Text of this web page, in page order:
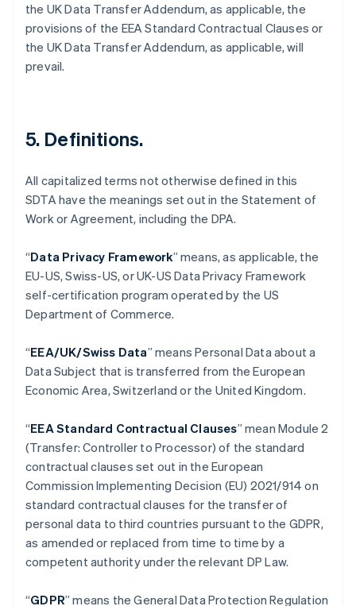
the UK Data Transfer Addendum, as applicable, the
provisions of the EEA Standard Contractual Clauses or
the UK Data Transfer Addendum, as applicable, will
prevail.
5. Definitions.
All capitalized terms not otherwise defined in this
SDTA have the meanings set out in the Statement of
Work or Agreement, including the DPA.
“Data Privacy Framework” means, as applicable, the
EU-US, Swiss-US, or UK-US Data Privacy Framework
self-certification program operated by the US
Department of Commerce.
“EEA/UK/Swiss Data” means Personal Data about a
Data Subject that is transferred from the European
Economic Area, Switzerland or the United Kingdom.
“EEA Standard Contractual Clauses” mean Module 2
(Transfer: Controller to Processor) of the standard
contractual clauses set out in the European
Commission Implementing Decision (EU) 2021/914 on
standard contractual clauses for the transfer of
personal data to third countries pursuant to the GDPR,
as amended or replaced from time to time by a
competent authority under the relevant DP Law.
“GDPR” means the General Data Protection Regulation
Australia
English
Deutsch English
Belgium
NederlandsFrançaisDeutschEnglish
Brazil
Português English
English
Canada
EnglishFrançais
Croatia
Cyprus
English
Czech Republic
English
Denmark
English
Estonia
English
Finland
EnglishSvenska